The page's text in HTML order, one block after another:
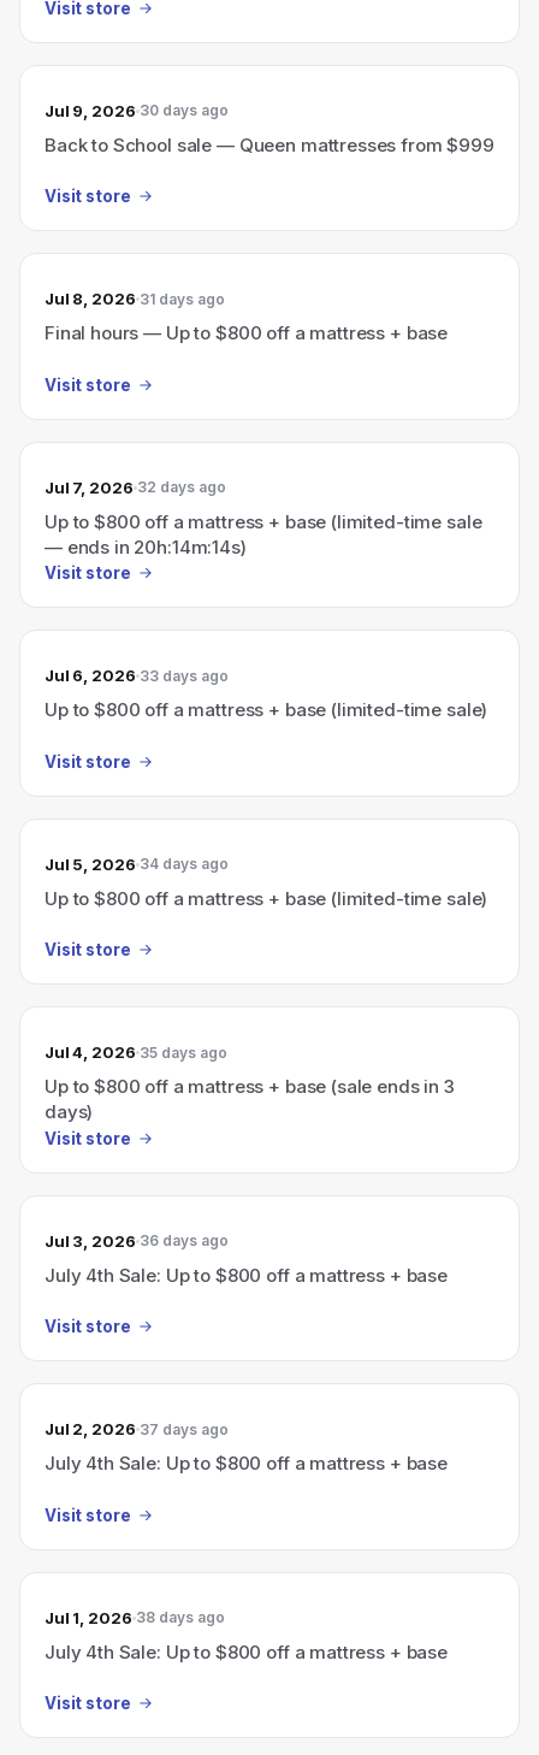
Visit store
Jul 9, 2026 30 days ago
Back to School sale — Queen mattresses from $999
Visit store
Jul 8, 2026 31 days ago
Final hours — Up to $800 off a mattress + base
Visit store
Jul 7, 2026 32 days ago
Up to $800 off a mattress + base (limited-time sale
— ends in 20h:14m:14s)
Visit store
Jul 6, 2026 33 days ago
Up to $800 off a mattress + base (limited-time sale)
Visit store
Jul 5, 2026 34 days ago
Up to $800 off a mattress + base (limited-time sale)
Visit store
Jul 4, 2026 35 days ago
Up to $800 off a mattress + base (sale ends in 3
days)
Visit store
Jul 3, 2026 36 days ago
July 4th Sale: Up to $800 off a mattress + base
Visit store
Jul 2, 2026 37 days ago
July 4th Sale: Up to $800 off a mattress + base
Visit store
Jul 1, 2026 38 days ago
July 4th Sale: Up to $800 off a mattress + base
Visit store